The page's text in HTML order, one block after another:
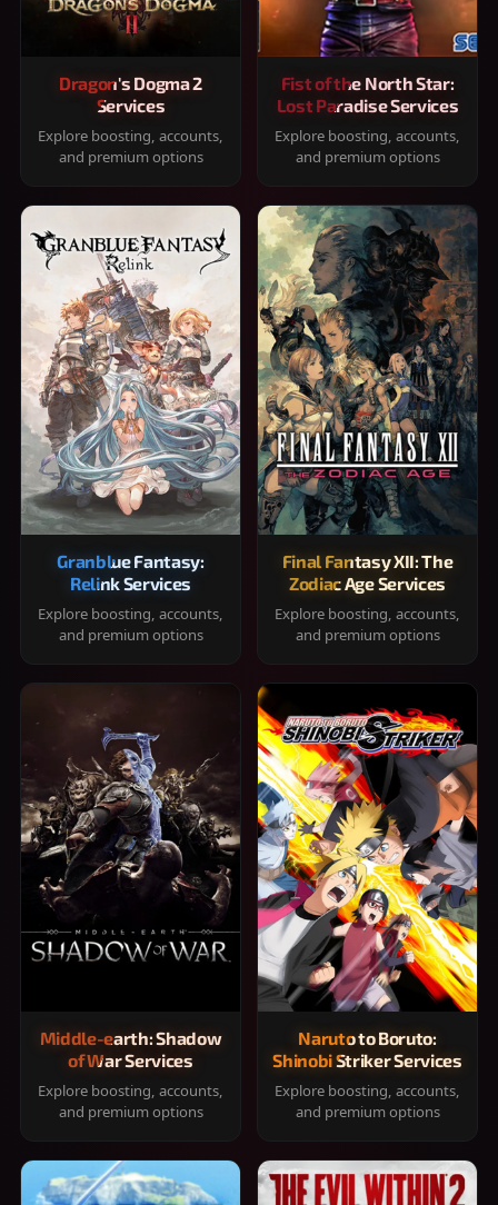
Dragon's Dogma 2
Services
Explore boosting, accounts,
and premium options
Fist of the North Star:
Lost Paradise Services
Explore boosting, accounts,
and premium options
Granblue Fantasy:
Relink Services
Explore boosting, accounts,
and premium options
Final Fantasy XII: The
Zodiac Age Services
Explore boosting, accounts,
and premium options
Middle-earth: Shadow
of War Services
Explore boosting, accounts,
and premium options
Naruto to Boruto:
Shinobi Striker Services
Explore boosting, accounts,
and premium options